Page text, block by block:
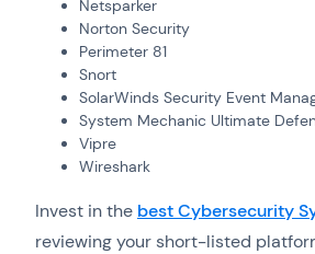
Netsparker
Norton Security
Perimeter 81
Snort
SolarWinds Security Event
System Mechanic Ultimate
Vipre
Wireshark
Invest in the best Cybersecurity
reviewing your short-listed